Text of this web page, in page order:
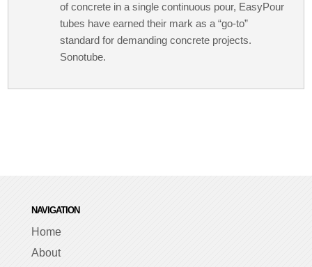
of concrete in a single continuous pour, EasyPour
tubes have earned their mark as a “go-to”
standard for demanding concrete projects.
Sonotube.
NAVIGATION
Home
About